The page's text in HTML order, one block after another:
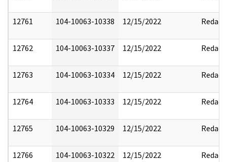
12761 104-10063-10338 12/15/2022 Redact
12762 104-10063-10337 12/15/2022 Redact
12763 104-10063-10334 12/15/2022 Redact
12764 104-10063-10333 12/15/2022 Redact
12765 104-10063-10329 12/15/2022 Redact
12766 104-10063-10322 12/15/2022 Redact